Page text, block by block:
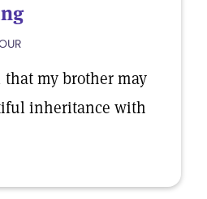
that my brother may
inheritance with